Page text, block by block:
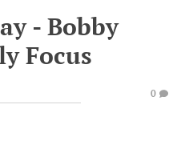
- Bobby
Focus
0